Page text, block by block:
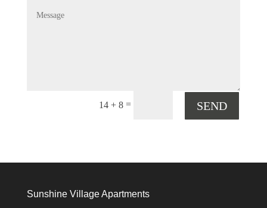
14 + 8 = SEND
Sunshine Village Apartments